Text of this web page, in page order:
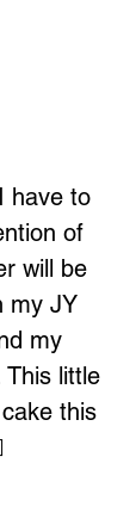
have to
of
will be
my JY
my
This little
this